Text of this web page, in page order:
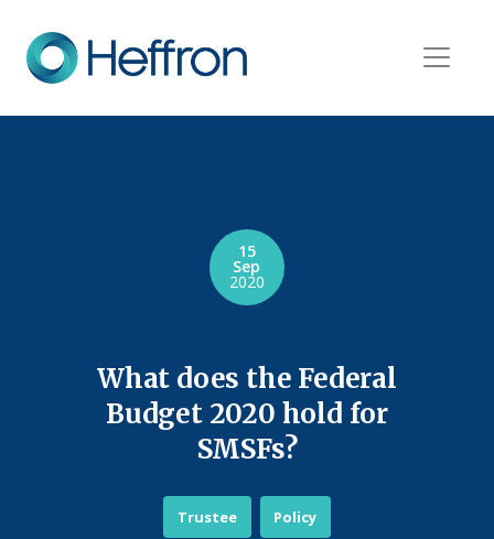
What does the Federal
Budget 2020 hold for
SMSFs?
15
Sep
2020
Trustee Policy